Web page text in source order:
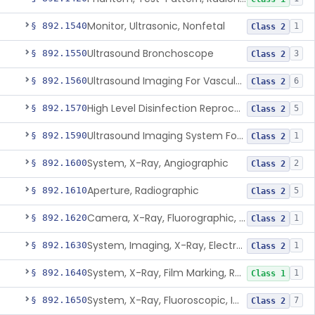
§ 892.1540Monitor, Ultrasonic, Nonfetal Class 2 1
§ 892.1550Ultrasound Bronchoscope Class 2 3
§ 892.1560 Ultrasound Imaging For Vascular Access For Hemodialysis Class 2 6
§ 892.1570 High Level Disinfection Reprocessing Instrument For Ultrasonic Transducers, Mist Class 2 5
§ 892.1590 Ultrasound Imaging System For Acquiring Images At Home By Lay Users Class 2 1
§ 892.1600System, X-Ray, Angiographic Class 2 2
§ 892.1610Aperture, Radiographic Class 2 5
§ 892.1620 Camera, X-Ray, Fluorographic, Cine Or Spot Class 2 1
§ 892.1630 System, Imaging, X-Ray, Electrostatic Class 2 1
§ 892.1640 System, X-Ray, Film Marking, Radiographic Class 1 1
§ 892.1650 System, X-Ray, Fluoroscopic, Image-Intensified Class 2 7